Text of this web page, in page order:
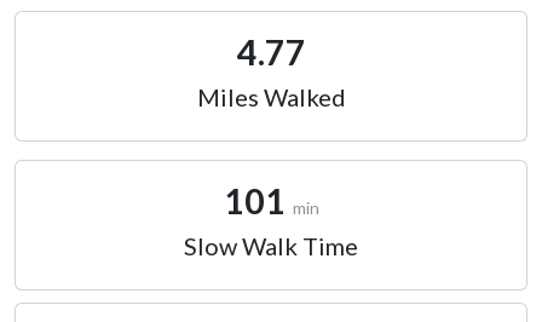
4.77
Miles Walked
101 min
Slow Walk Time